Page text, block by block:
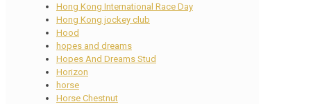
Hong Kong International Race Day
Hong Kong jockey club
Hood
hopes and dreams
Hopes And Dreams Stud
Horizon
horse
Horse Chestnut